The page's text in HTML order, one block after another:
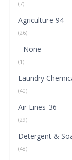
(7)
Agriculture-94
(26)
--None--
(1)
Laundry
(40)
Air Lines-36
(29)
Detergent &
(48)